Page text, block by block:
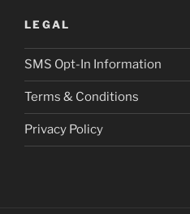
LEGAL
SMS Opt-In Information
Terms & Conditions
Privacy Policy